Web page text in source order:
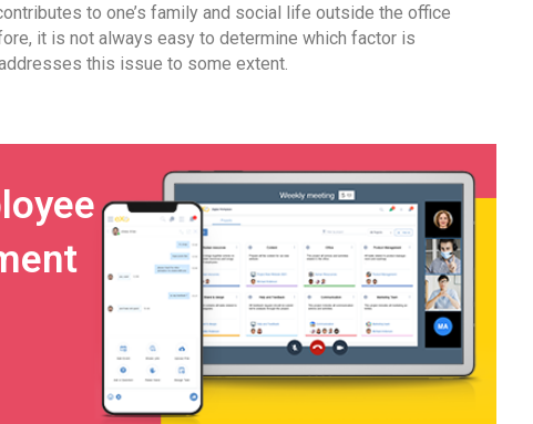
to one’s family and social life outside the office
it is not always easy to determine which factor is
this issue to some extent.